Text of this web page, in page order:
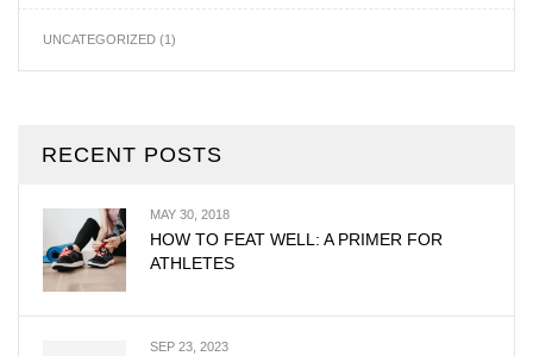
UNCATEGORIZED (1)
RECENT POSTS
MAY 30, 2018
HOW TO FEAT WELL: A PRIMER FOR
ATHLETES
SEP 23, 2023